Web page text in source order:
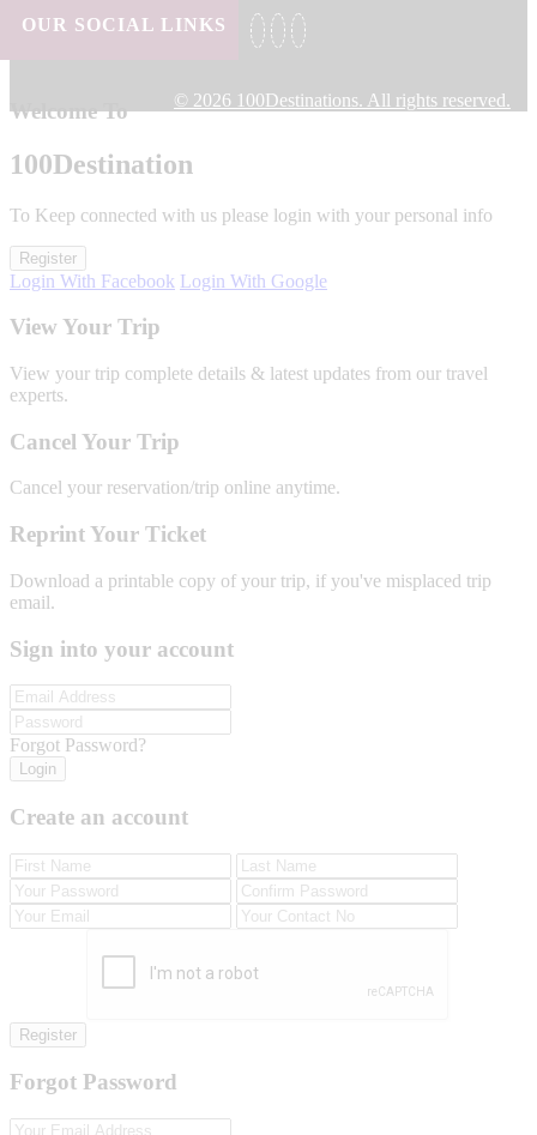
OUR SOCIAL LINKS
© 2026 100Destinations. All rights reserved.
Welcome To
100Destination
To Keep connected with us please login with your personal info
Register
Login With Facebook Login With Google
View Your Trip
View your trip complete details & latest updates from our travel
experts.
Cancel Your Trip
Cancel your reservation/trip online anytime.
Reprint Your Ticket
Download a printable copy of your trip, if you've misplaced trip
email.
Sign into your account
Forgot Password?
Login
Create an account
Register
Forgot Password